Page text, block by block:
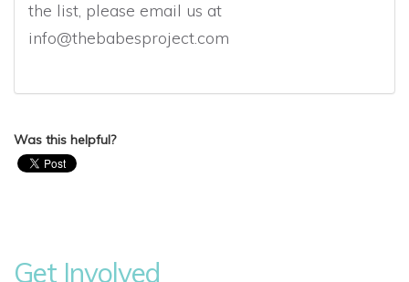
the list, please email us at
info@thebabesproject.com
Was this helpful?
Get Involved